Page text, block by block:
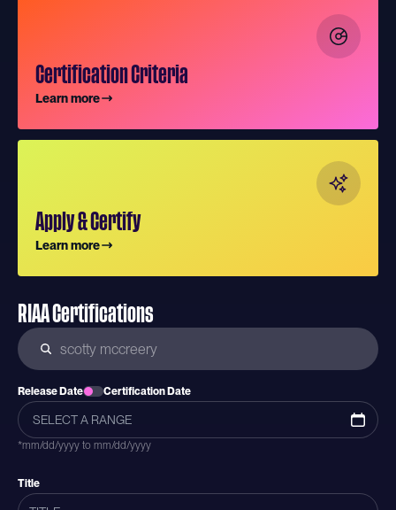
Certification Criteria
Learn more
Apply & Certify
Learn more
RIAA Certifications
Release Date Certification Date
*mm/dd/yyyy to mm/dd/yyyy
Title